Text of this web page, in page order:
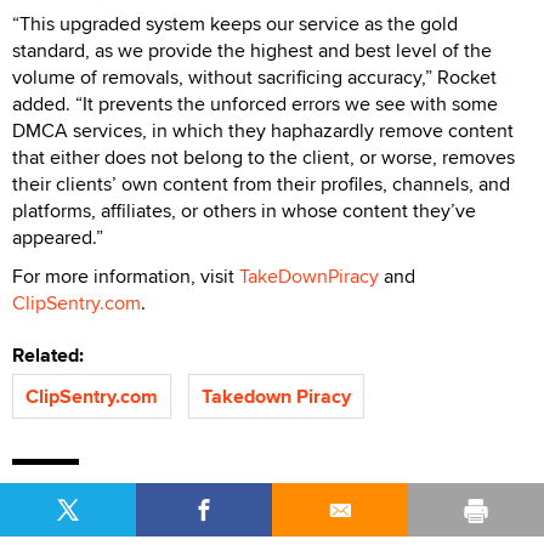
“This upgraded system keeps our service as the gold
standard, as we provide the highest and best level of the
volume of removals, without sacrificing accuracy,” Rocket
added. “It prevents the unforced errors we see with some
DMCA services, in which they haphazardly remove content
that either does not belong to the client, or worse, removes
their clients’ own content from their profiles, channels, and
platforms, affiliates, or others in whose content they’ve
appeared.”
For more information, visitTakeDownPiracyand
ClipSentry.com.
Related:
ClipSentry.com
Takedown Piracy